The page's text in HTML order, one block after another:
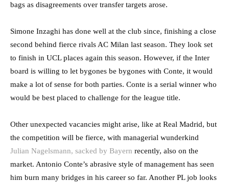
bags as disagreements over transfer targets arose.
Simone Inzaghi has done well at the club since, finishing a close
second behind fierce rivals AC Milan last season. They look set
to finish in UCL places again this season. However, if the Inter
board is willing to let bygones be bygones with Conte, it would
make a lot of sense for both parties. Conte is a serial winner who
would be best placed to challenge for the league title.
Other unexpected vacancies might arise, like at Real Madrid, but
the competition will be fierce, with managerial wunderkind
Julian Nagelsmann, sacked by Bayern recently, also on the
market. Antonio Conte’s abrasive style of management has seen
him burn many bridges in his career so far. Another PL job looks